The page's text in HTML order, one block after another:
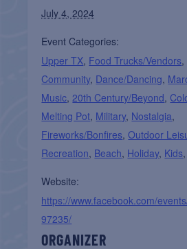
July 4, 2024
Event Categories:
Upper TX, Food Trucks/Vendors,
Community, Dance/Dancing,
Music, 20th Century/Beyond,
Melting Pot, Military, Nostalgia,
Fireworks/Bonfires,Outdoor
Recreation, Beach, Holiday, Kids,
Website:
https://www.facebook.com/
97235/
ORGANIZER